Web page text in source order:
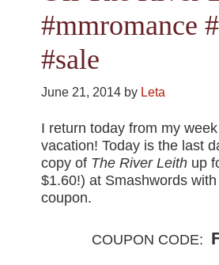
#mmromance
#sale
June 21, 2014 by Leta
I return today from my
vacation! Today is the last
copy of The River Leith up
$1.60!) at Smashwords
coupon.
COUPON CODE: